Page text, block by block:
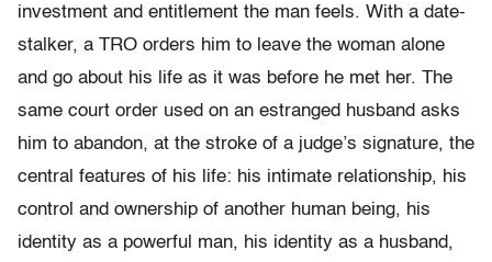
investment and entitlement the man feels. With a date-
stalker, a TRO orders him to leave the woman alone
and go about his life as it was before he met her. The
same court order used on an estranged husband asks
him to abandon, at the stroke of a judge’s signature, the
central features of his life: his intimate relationship, his
control and ownership of another human being, his
identity as a powerful man, his identity as a husband,